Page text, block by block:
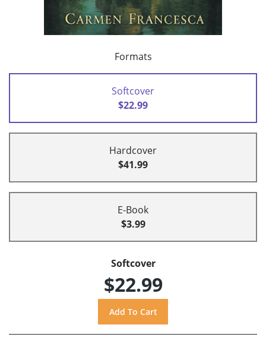
Formats
Softcover
$22.99
Hardcover
$41.99
E-Book
$3.99
Softcover
$22.99